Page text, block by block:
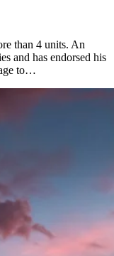
than 4 units. An
and has endorsed his
to…